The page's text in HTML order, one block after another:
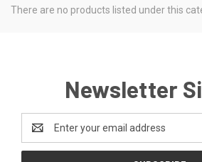
There are no products listed under this
Newsletter
Email
Address